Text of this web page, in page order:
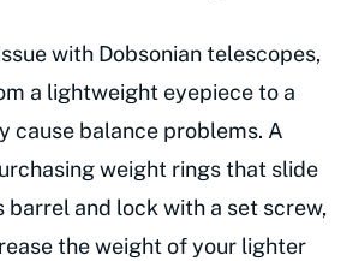
with Dobsonian telescopes,
a lightweight eyepiece to a
cause balance problems. A
weight rings that slide
barrel and lock with a set screw,
the weight of your lighter